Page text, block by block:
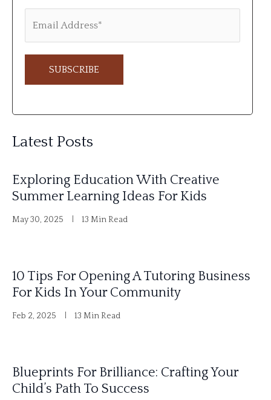
t
r
n
a
e
:
Latest Posts
Exploring Education With Creative
Summer Learning Ideas For Kids
May 30, 2025 13 Min Read
10 Tips For Opening A Tutoring Business
For Kids In Your Community
Feb 2, 2025 13 Min Read
Blueprints For Brilliance: Crafting Your
Child’s Path To Success